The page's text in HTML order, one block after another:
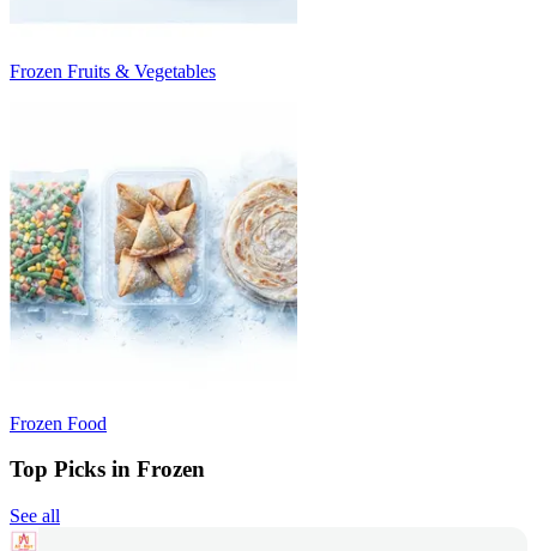
Frozen Fruits & Vegetables
Frozen Food
Top Picks in Frozen
See all